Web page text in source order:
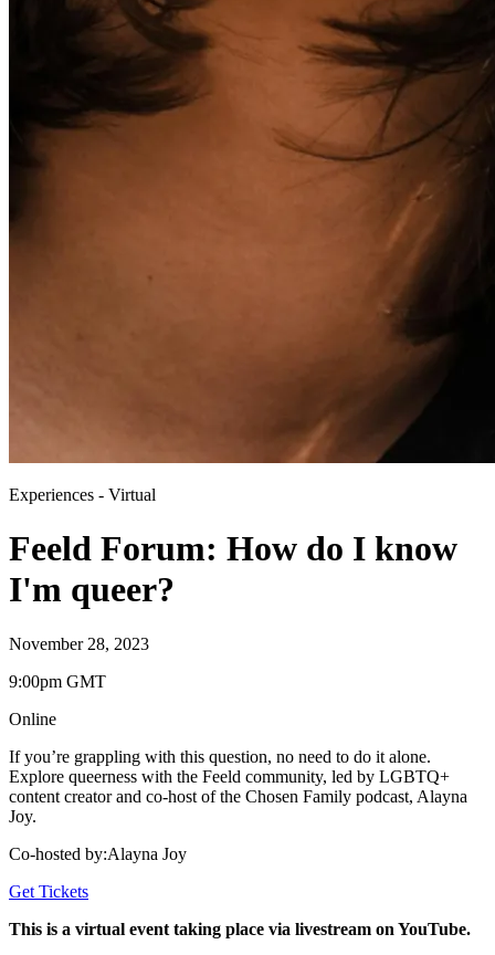
Experiences - Virtual
Feeld Forum: How do I know
I'm queer?
November 28, 2023
9:00pm GMT
Online
If you’re grappling with this question, no need to do it alone.
Explore queerness with the Feeld community, led by LGBTQ+
content creator and co-host of the Chosen Family podcast, Alayna
Joy.
Co-hosted by:Alayna Joy
Get Tickets
This is a virtual event taking place via livestream on YouTube.